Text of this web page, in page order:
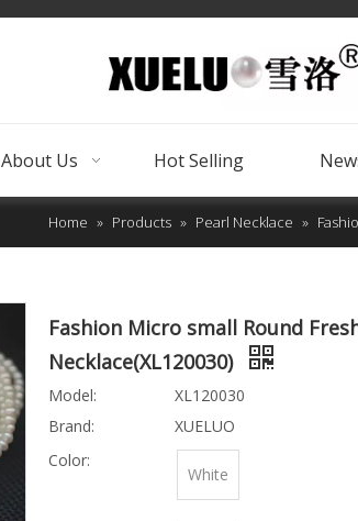
About Us Hot Selling
Home » Products » Pearl Necklace »
Fashion Micro small Round
Necklace(XL120030)
Model:
XL120030
Brand:
XUELUO
Color:
White